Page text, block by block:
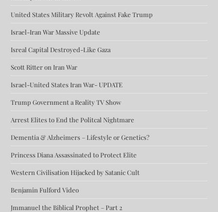
United States Military Revolt Against Fake Trump
Israel-Iran War Massive Update
Isreal Capital Destroyed-Like Gaza
Scott Ritter on Iran War
Israel-United States Iran War- UPDATE
Trump Government a Reality TV Show
Arrest Elites to End the Politcal Nightmare
Dementia & Alzheimers – Lifestyle or Genetics?
Princess Diana Assassinated to Protect Elite
Western Civilisation Hijacked by Satanic Cult
Benjamin Fulford Video
Jmmanuel the Biblical Prophet – Part 2